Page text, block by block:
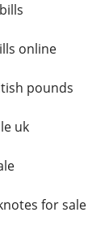
online
pounds
uk
for sale